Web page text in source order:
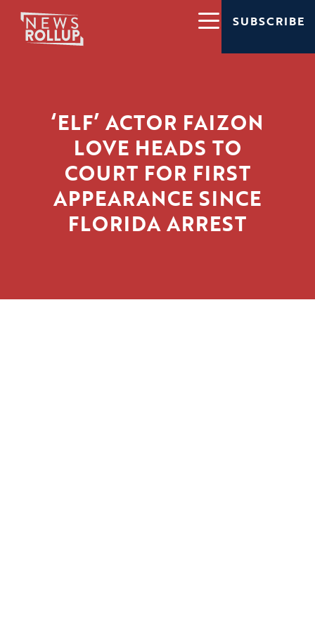
SUBSCRIBE
‘ELF’ ACTOR FAIZON
LOVE HEADS TO
COURT FOR FIRST
APPEARANCE SINCE
FLORIDA ARREST